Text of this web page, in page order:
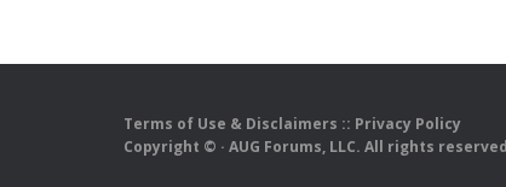
Terms of Use & Disclaimers :: Privacy Policy
Copyright © · AUG Forums, LLC. All rights